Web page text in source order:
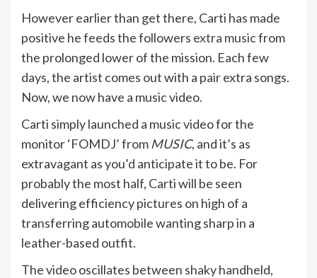
However earlier than get there, Carti has made
positive he feeds the followers extra musicfrom
the prolonged lower of the mission. Each few
days, the artist comes out with a pair extra songs.
Now, we now have a music video.
Carti simply launched a music video for the
monitor ‘FOMDJ’ from MUSIC, and it’s as
extravagant as you’d anticipate it to be. For
probably the most half, Carti will be seen
delivering efficiency pictures on high of a
transferring automobile wanting sharp in a
leather-based outfit.
The video oscillates between shaky handheld,